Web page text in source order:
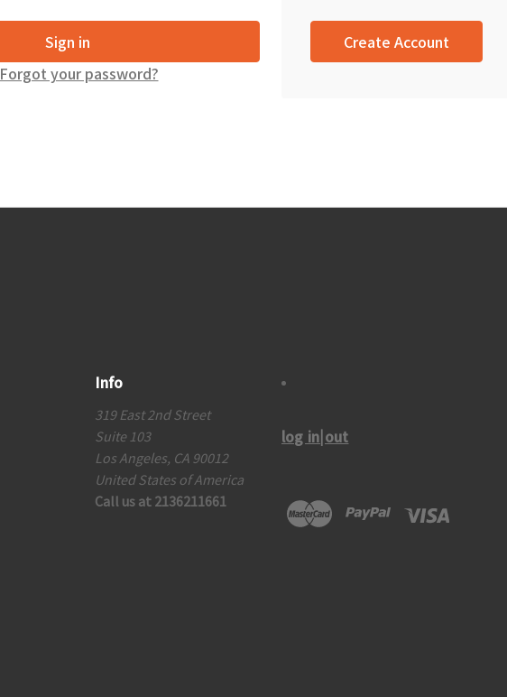
Forgot your password?
Create Account
Info
319 East 2nd Street
Suite 103
Los Angeles, CA 90012
United States of America
Call us at 2136211661
log in|out